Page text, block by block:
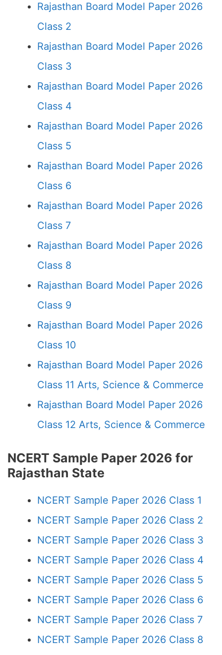
Rajasthan Board Model Paper 2026
Class 2
Rajasthan Board Model Paper 2026
Class 3
Rajasthan Board Model Paper 2026
Class 4
Rajasthan Board Model Paper 2026
Class 5
Rajasthan Board Model Paper 2026
Class 6
Rajasthan Board Model Paper 2026
Class 7
Rajasthan Board Model Paper 2026
Class 8
Rajasthan Board Model Paper 2026
Class 9
Rajasthan Board Model Paper 2026
Class 10
Rajasthan Board Model Paper 2026
Class 11 Arts, Science & Commerce
Rajasthan Board Model Paper 2026
Class 12 Arts, Science & Commerce
NCERT Sample Paper 2026 for
Rajasthan State
NCERT Sample Paper 2026 Class 1
NCERT Sample Paper 2026 Class 2
NCERT Sample Paper 2026 Class 3
NCERT Sample Paper 2026 Class 4
NCERT Sample Paper 2026 Class 5
NCERT Sample Paper 2026 Class 6
NCERT Sample Paper 2026 Class 7
NCERT Sample Paper 2026 Class 8